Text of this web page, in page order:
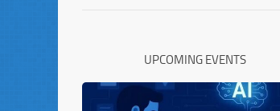
UPCOMING EVENTS